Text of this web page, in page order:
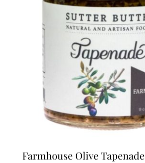
Farmhouse Olive Tapenade